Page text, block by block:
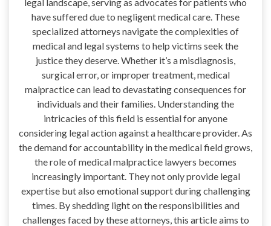
have suffered due to negligent medical care. These
specialized attorneys navigate the complexities of
medical and legal systems to help victims seek the
justice they deserve. Whether it’s a misdiagnosis,
surgical error, or improper treatment, medical
malpractice can lead to devastating consequences for
individuals and their families. Understanding the
intricacies of this field is essential for anyone
considering legal action against a healthcare provider. As
the demand for accountability in the medical field grows,
the role of medical malpractice lawyers becomes
increasingly important. They not only provide legal
expertise but also emotional support during challenging
times. By shedding light on the responsibilities and
challenges faced by these attorneys, this article aims to